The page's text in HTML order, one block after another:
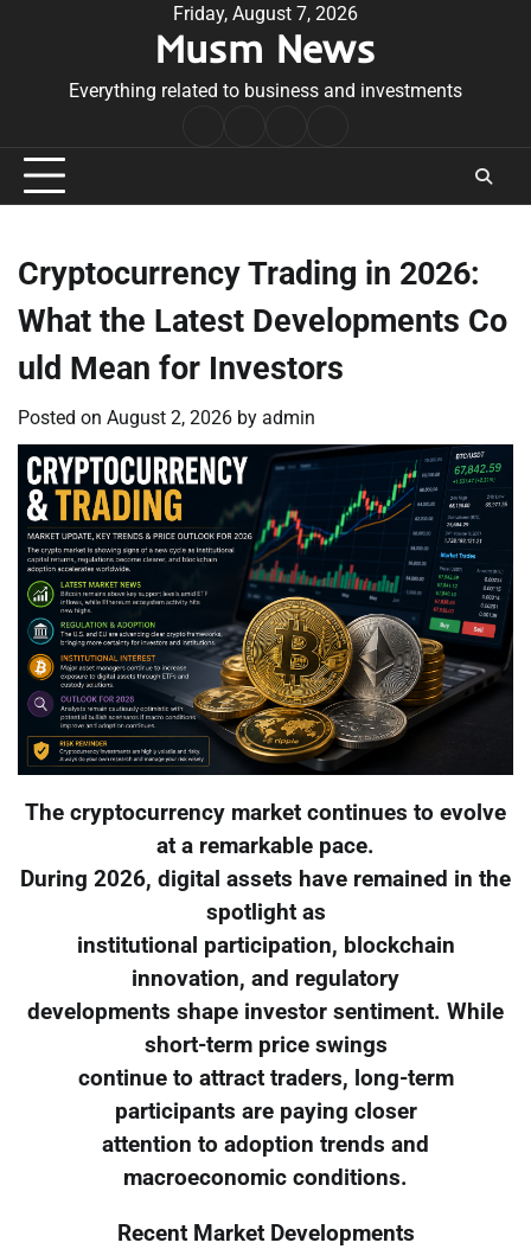
Friday, August 7, 2026
Musm News
Everything related to business and investments
Conditions
Cryptocurrency Trading in 2026:
What the Latest Developments Co
uld Mean for Investors
Posted on August 2, 2026 by admin
The cryptocurrency market continues to evolve
at a remarkable pace.
During 2026, digital assets have remained in the
spotlight as
institutional participation, blockchain
innovation, and regulatory
developments shape investor sentiment. While
short-term price swings
continue to attract traders, long-term
participants are paying closer
attention to adoption trends and
macroeconomic conditions.
Recent Market Developments